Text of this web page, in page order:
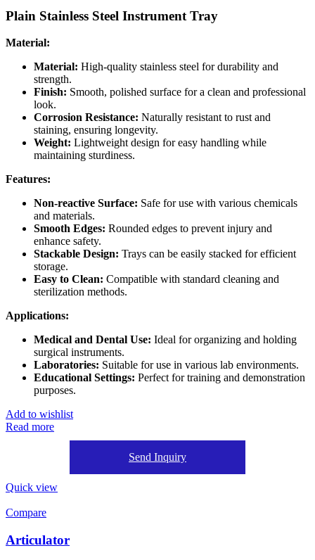
Plain Stainless Steel Instrument Tray
Material:
Material: High-quality stainless steel for durability and
strength.
Finish: Smooth, polished surface for a clean and professional
look.
Corrosion Resistance: Naturally resistant to rust and
staining, ensuring longevity.
Weight: Lightweight design for easy handling while
maintaining sturdiness.
Features:
Non-reactive Surface: Safe for use with various chemicals
and materials.
Smooth Edges: Rounded edges to prevent injury and
enhance safety.
Stackable Design: Trays can be easily stacked for efficient
storage.
Easy to Clean: Compatible with standard cleaning and
sterilization methods.
Applications:
Medical and Dental Use: Ideal for organizing and holding
surgical instruments.
Laboratories: Suitable for use in various lab environments.
Educational Settings: Perfect for training and demonstration
purposes.
Add to wishlist
Read more
Send Inquiry
Quick view
Compare
Articulator